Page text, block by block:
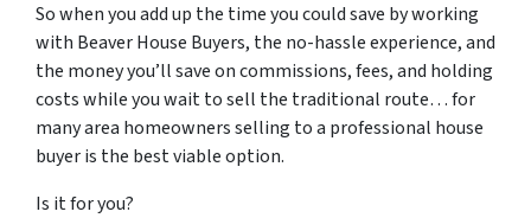
So when you add up the time you could save by working
with Beaver House Buyers, the no-hassle experience, and
the money you’ll save on commissions, fees, and holding
costs while you wait to sell the traditional route… for
many area homeowners selling to a professional house
buyer is the best viable option.
Is it for you?